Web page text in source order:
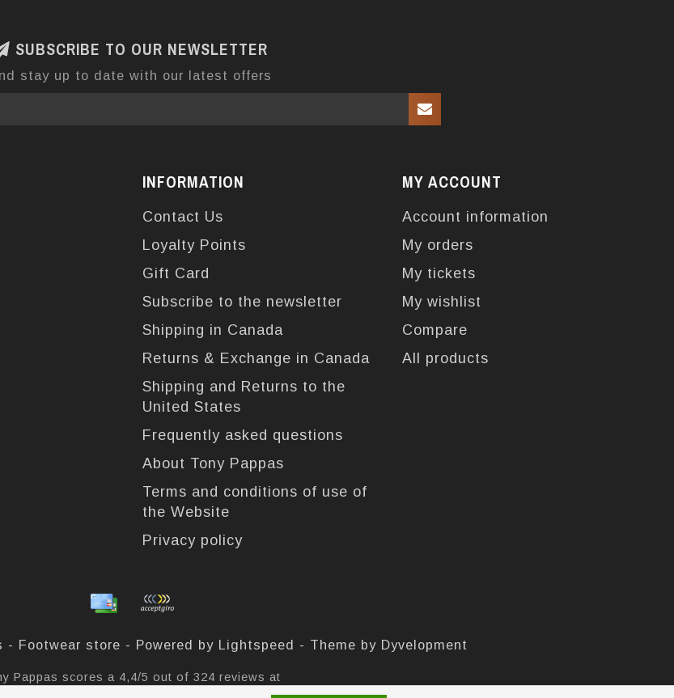
SUBSCRIBE TO OUR NEWSLETTER
stay up to date with our latest offers
INFORMATION
Contact Us
Loyalty Points
Gift Card
Subscribe to the newsletter
Shipping in Canada
Returns & Exchange in Canada
Shipping and Returns to the
United States
Frequently asked questions
About Tony Pappas
Terms and conditions of use of
the Website
Privacy policy
MY ACCOUNT
Account information
My orders
My tickets
My wishlist
Compare
All products
- Footwear store - Powered by Lightspeed - Theme by Dyvelopment
Pappas scores a 4,4/5 out of 324 reviews at